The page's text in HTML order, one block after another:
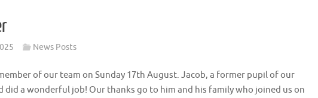
News Posts
of our team on Sunday 17th August. Jacob, a former pupil of our
did a wonderful job! Our thanks go to him and his family who joined us on